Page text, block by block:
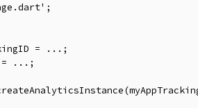
= ...;
...;